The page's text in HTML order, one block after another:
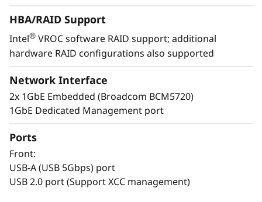
a
a
o
Easy to Deploy & Manage
Lenovo provides enterprise-level system
management software on the ThinkSystem
ST50 V3 with XClarity Controller. The XClarity
Controller allows for fast deployment and a
deployed at a branch office and managed at
workload of branch IT managers.
HBA/RAID Support
Intel® VROC software RAID support; additional
hardware RAID configurations also supported
Network Interface
2x 1GbE Embedded (Broadcom BCM5720)
1GbE Dedicated Management port
Ports
Front:
USB-A (USB 5Gbps) port
USB 2.0 port (Support XCC management)